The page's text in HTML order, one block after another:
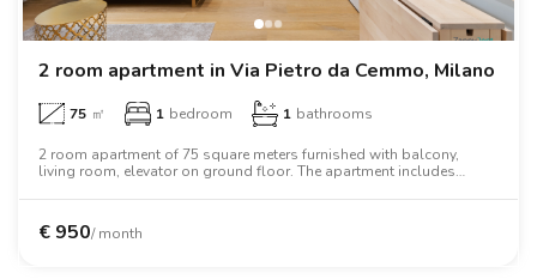
2 room apartment in Via Pietro da Cemmo, Milano
75 ㎡ 1 bedroom 1 bathrooms
2 room apartment of 75 square meters furnished with balcony,
living room, elevator on ground floor. The apartment includes
microwave oven, two person bed, wardrobe, desk.
€ 950/ month